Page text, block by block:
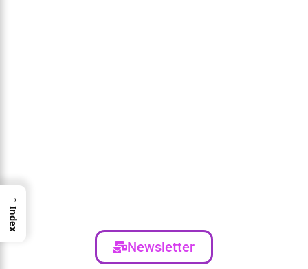
Newsletter
→
Index